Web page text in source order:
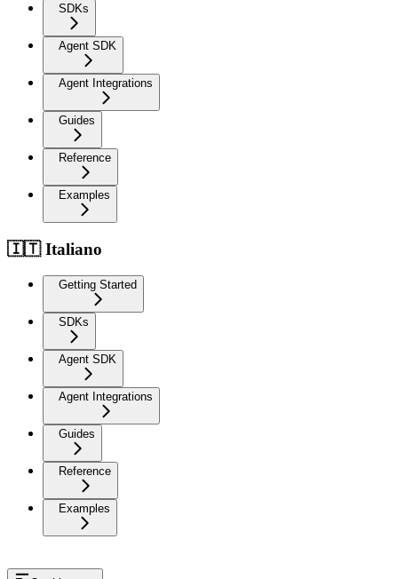
SDKs
Agent SDK
Agent Integrations
Guides
Reference
Examples
🇮🇹 Italiano
Getting Started
SDKs
Agent SDK
Agent Integrations
Guides
Reference
Examples